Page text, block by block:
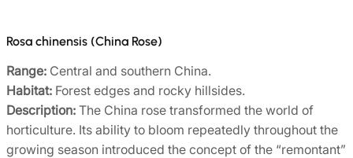
Rosa chinensis (China Rose)
Range: Central and southern China.
Habitat: Forest edges and rocky hillsides.
Description: The China rose transformed the world of
horticulture. Its ability to bloom repeatedly throughout the
growing season introduced the concept of the “remontant”